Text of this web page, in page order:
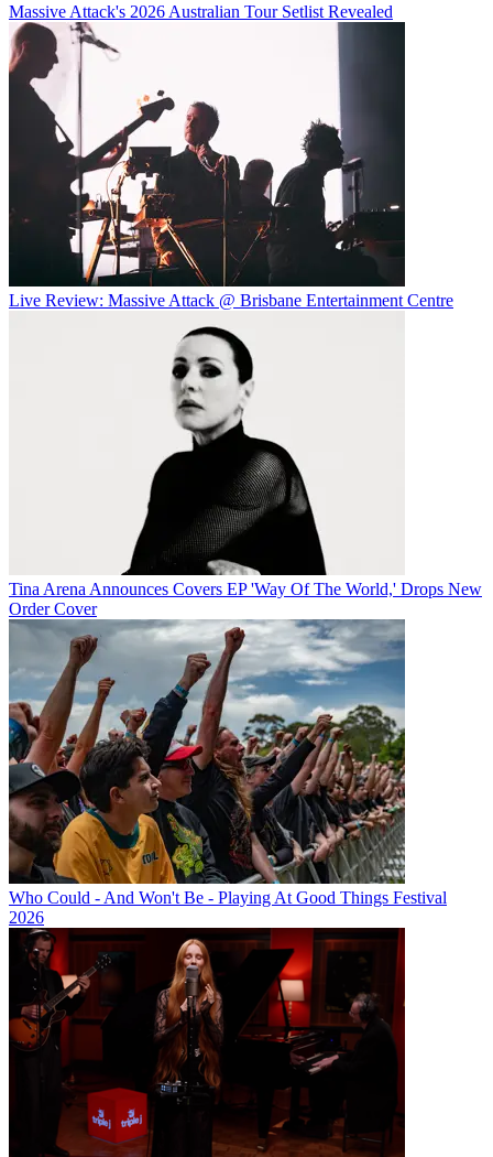
Massive Attack's 2026 Australian Tour Setlist Revealed
Live Review: Massive Attack @ Brisbane Entertainment Centre
Tina Arena Announces Covers EP 'Way Of The World,' Drops New
Order Cover
Who Could - And Won't Be - Playing At Good Things Festival
2026